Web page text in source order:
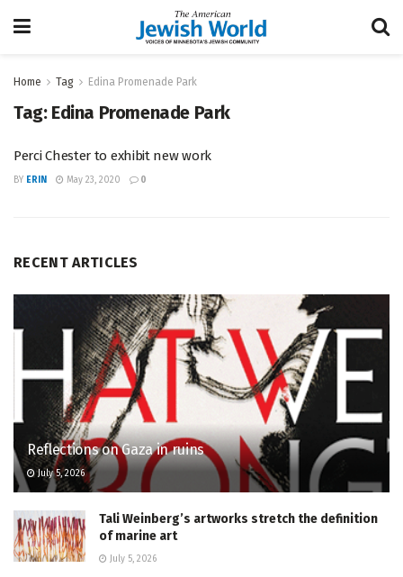
Home Tag Edina Promenade Park
Tag: Edina Promenade Park
Perci Chester to exhibit new work
BY ERIN May 23, 2020 0
RECENT ARTICLES
Reflections on Gaza in ruins
July 5, 2026
Tali Weinberg’s artworks stretch the definition
of marine art
July 5, 2026